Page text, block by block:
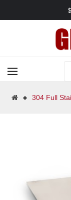
304 Full